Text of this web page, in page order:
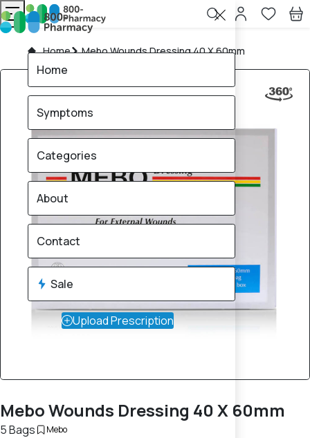
Home Mebo Wounds Dressing 40 X 60mm
Mebo Wounds Dressing 40 X 60mm
5 Bags Mebo
Home
Symptoms
Categories
About
Contact
Sale
Upload Prescription